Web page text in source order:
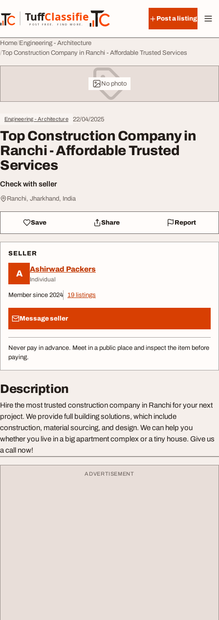
TuffClassified
POST FREE. FIND MORE.
TuffClassified
Post a listing
Home Engineering - Architecture
Top Construction Company in Ranchi - Affordable Trusted Services
No photo
Engineering - Architecture 22/04/2025
Top Construction Company in
Ranchi - Affordable Trusted
Services
Check with seller
Ranchi, Jharkhand, India
Save Share Report
SELLER
A Ashirwad Packers
Individual
Member since 2024 19 listings
Message seller
Never pay in advance. Meet in a public place and inspect the item before
paying.
Description
Hire the most trusted construction company in Ranchi for your next
project. We provide full building solutions, which include
construction, material sourcing, and design. We can help you
whether you live in a big apartment complex or a tiny house. Give us
a call now!
ADVERTISEMENT